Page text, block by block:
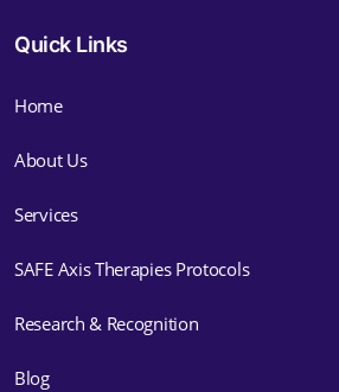
Quick Links
Home
About Us
Services
SAFE Axis Therapies Protocols
Research & Recognition
Blog